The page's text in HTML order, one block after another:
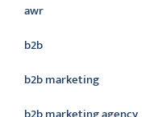
awr
b2b
b2b marketing